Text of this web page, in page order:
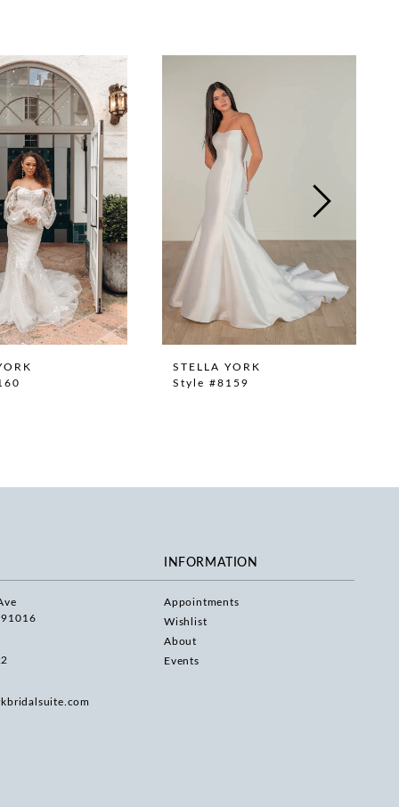
STELLA YORK
Style #8159
INFORMATION
Appointments
Wishlist
About
Events